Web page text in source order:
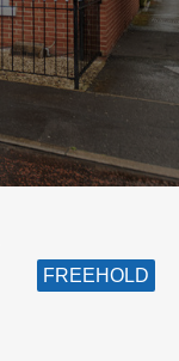
FREEHOLD